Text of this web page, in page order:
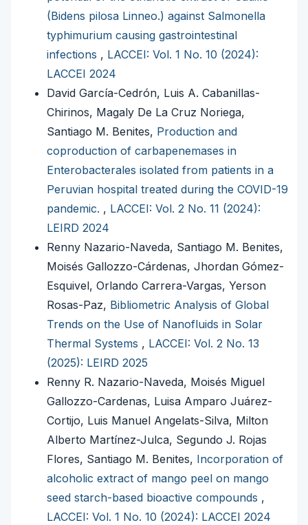
(Bidens pilosa Linneo.) against Salmonella
typhimurium causing gastrointestinal
infections , LACCEI: Vol. 1 No. 10 (2024):
LACCEI 2024
David García-Cedrón, Luis A. Cabanillas-
Chirinos, Magaly De La Cruz Noriega,
Santiago M. Benites, Production and
coproduction of carbapenemases in
Enterobacterales isolated from patients in a
Peruvian hospital treated during the COVID-19
pandemic. , LACCEI: Vol. 2 No. 11 (2024):
LEIRD 2024
Renny Nazario-Naveda, Santiago M. Benites,
Moisés Gallozzo-Cárdenas, Jhordan Gómez-
Esquivel, Orlando Carrera-Vargas, Yerson
Rosas-Paz, Bibliometric Analysis of Global
Trends on the Use of Nanofluids in Solar
Thermal Systems , LACCEI: Vol. 2 No. 13
(2025): LEIRD 2025
Renny R. Nazario-Naveda, Moisés Miguel
Gallozzo-Cardenas, Luisa Amparo Juárez-
Cortijo, Luis Manuel Angelats-Silva, Milton
Alberto Martínez-Julca, Segundo J. Rojas
Flores, Santiago M. Benites, Incorporation of
alcoholic extract of mango peel on mango
seed starch-based bioactive compounds ,
LACCEI: Vol. 1 No. 10 (2024): LACCEI 2024